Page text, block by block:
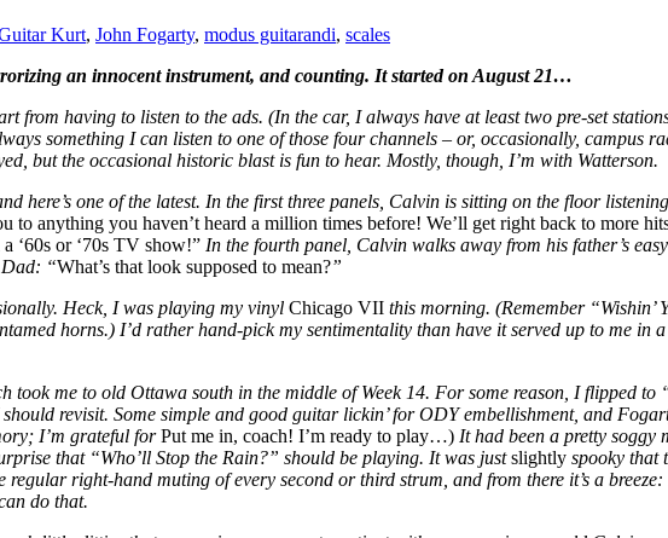
Kurt, John Fogarty, modus guitarandi, scales
an innocent instrument, and counting. It started on August 21…
from having to listen to the ads. (In the car, I always have at least two pre-set
something I can listen to one of those four channels – or, occasionally, campus
but the occasional historic blast is fun to hear. Mostly, though, I’m with Watterson.
here’s one of the latest. In the first three panels, Calvin is sitting on the floor
to anything you haven’t heard a million times before! We’ll get right back to more
‘60s or ‘70s TV show!” In the fourth panel, Calvin walks away from his father’s
Dad: “What’s that look supposed to mean?”
Heck, I was playing my vinyl Chicago VII this morning. (Remember “Wishin’
horns.) I’d rather hand-pick my sentimentality than have it served up to me in
took me to old Ottawa south in the middle of Week 14. For some reason, I flipped to
revisit. Some simple and good guitar lickin’ for ODY embellishment, and
I’m grateful forPut me in, coach! I’m ready to play…) It had been a pretty soggy
that “Who’ll Stop the Rain?” should be playing. It was justslightly spooky that
right-hand muting of every second or third strum, and from there it’s a
do that.